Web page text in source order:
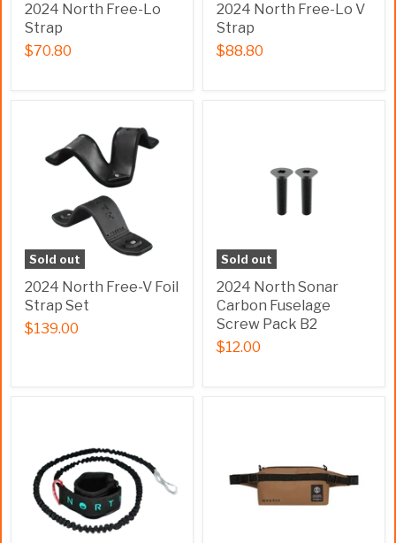
2024 North Free-Lo
Strap
$70.80
2024 North Free-Lo V
Strap
$88.80
Sold out
2024 North Free-V Foil
Strap Set
$139.00
Sold out
2024 North Sonar
Carbon Fuselage
Screw Pack B2
$12.00